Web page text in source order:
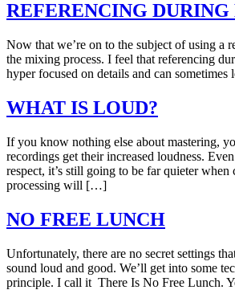
REFERENCING
Now that we’re on to the subject of using a
the mixing process. I feel that referencing
hyper focused on details and can
WHAT IS LOUD?
If you know nothing else about mastering,
recordings get their increased loudness.
respect, it’s still going to be far quieter
processing will […]
NO FREE LUNCH
Unfortunately, there are no secret settings
sound loud and good. We’ll get into some
principle. I call it There Is No Free Lunch.